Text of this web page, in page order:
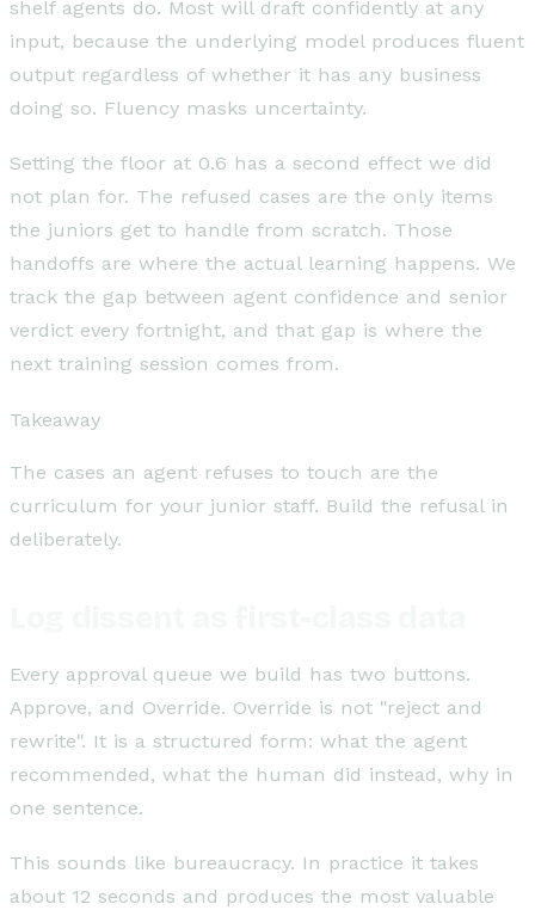
shelf agents do. Most will draft confidently at any
input, because the underlying model produces fluent
output regardless of whether it has any business
doing so. Fluency masks uncertainty.
Setting the floor at 0.6 has a second effect we did
not plan for. The refused cases are the only items
the juniors get to handle from scratch. Those
handoffs are where the actual learning happens. We
track the gap between agent confidence and senior
verdict every fortnight, and that gap is where the
next training session comes from.
Takeaway
The cases an agent refuses to touch are the
curriculum for your junior staff. Build the refusal in
deliberately.
Every approval queue we build has two buttons.
Approve, and Override. Override is not "reject and
rewrite". It is a structured form: what the agent
recommended, what the human did instead, why in
one sentence.
This sounds like bureaucracy. In practice it takes
about 12 seconds and produces the most valuable